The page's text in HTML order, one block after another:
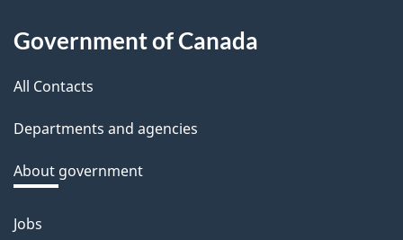
d
b
a
k
a
b
o
About
this
site
Government of Canada
All Contacts
Departments and agencies
About government
Themes
Jobs